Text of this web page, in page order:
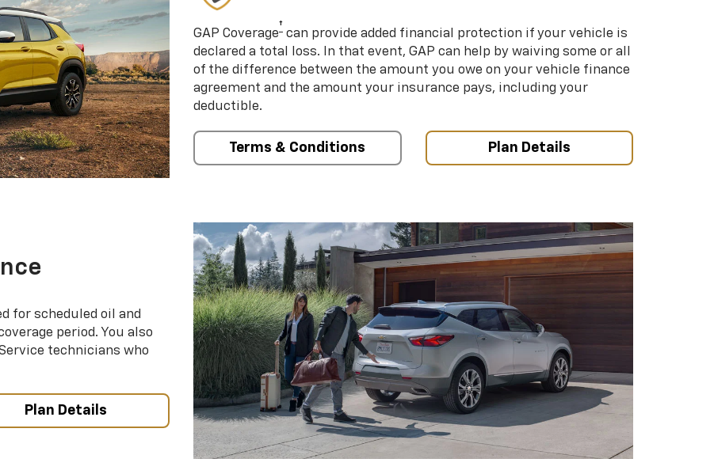
GAP Coverage† can provide added financial protection if your vehicle is
declared a total loss. In that event, GAP can help by waiving some or all
of the difference between the amount you owe on your vehicle finance
agreement and the amount your insurance pays, including your
deductible.
Terms & Conditions Plan Details
for scheduled oil and
period. You also
technicians who
Plan Details